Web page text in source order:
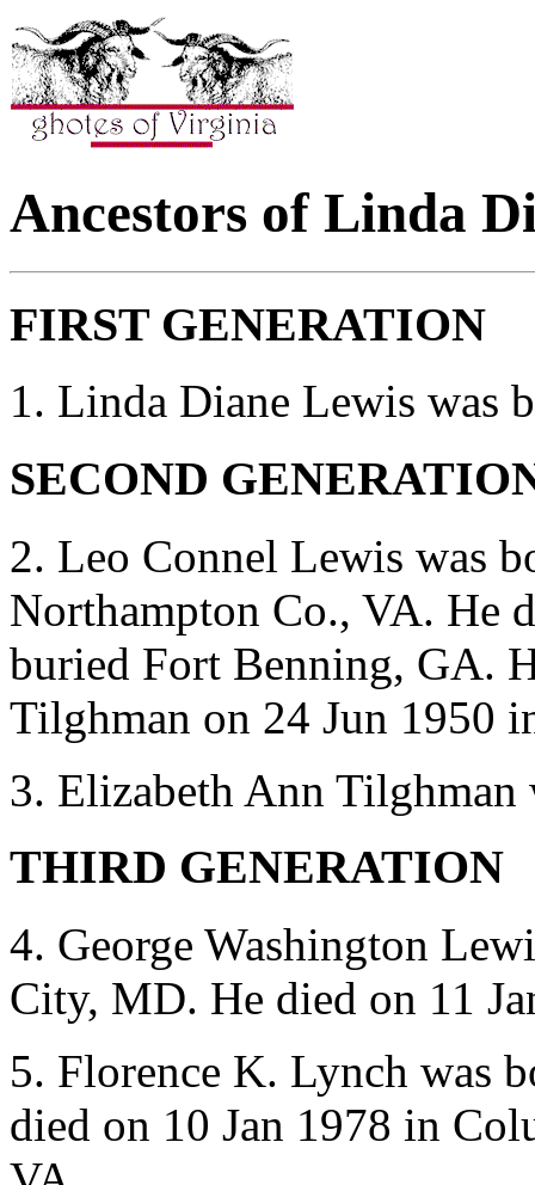
Ancestors of Linda
FIRST GENERATION
1. Linda Diane Lewis was
SECOND
2. Leo Connel Lewis was
Northampton Co., VA. He
buried Fort Benning, GA.
Tilghman on 24 Jun 1950
3. Elizabeth Ann Tilghman
THIRD GENERATION
4. George Washington
City, MD. He died on 11
5. Florence K. Lynch was
died on 10 Jan 1978 in